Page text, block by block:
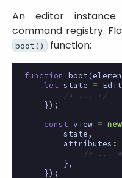
An editor
command registry.
boot() function:
function boot (
let state =
/* ... */
});
const view = new
state,
attributes :
/* ...
},
});